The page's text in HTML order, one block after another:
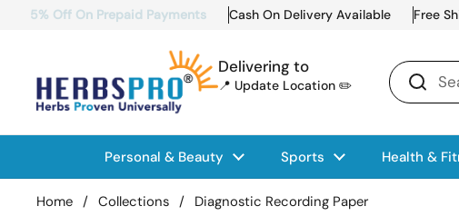
Skip to content
5% Off On Prepaid Payments Cash On Delivery Available Free
Delivering to
📍 Update Location ✏️
Personal & Beauty Sports Health &
Home / Collections / Diagnostic Recording Paper